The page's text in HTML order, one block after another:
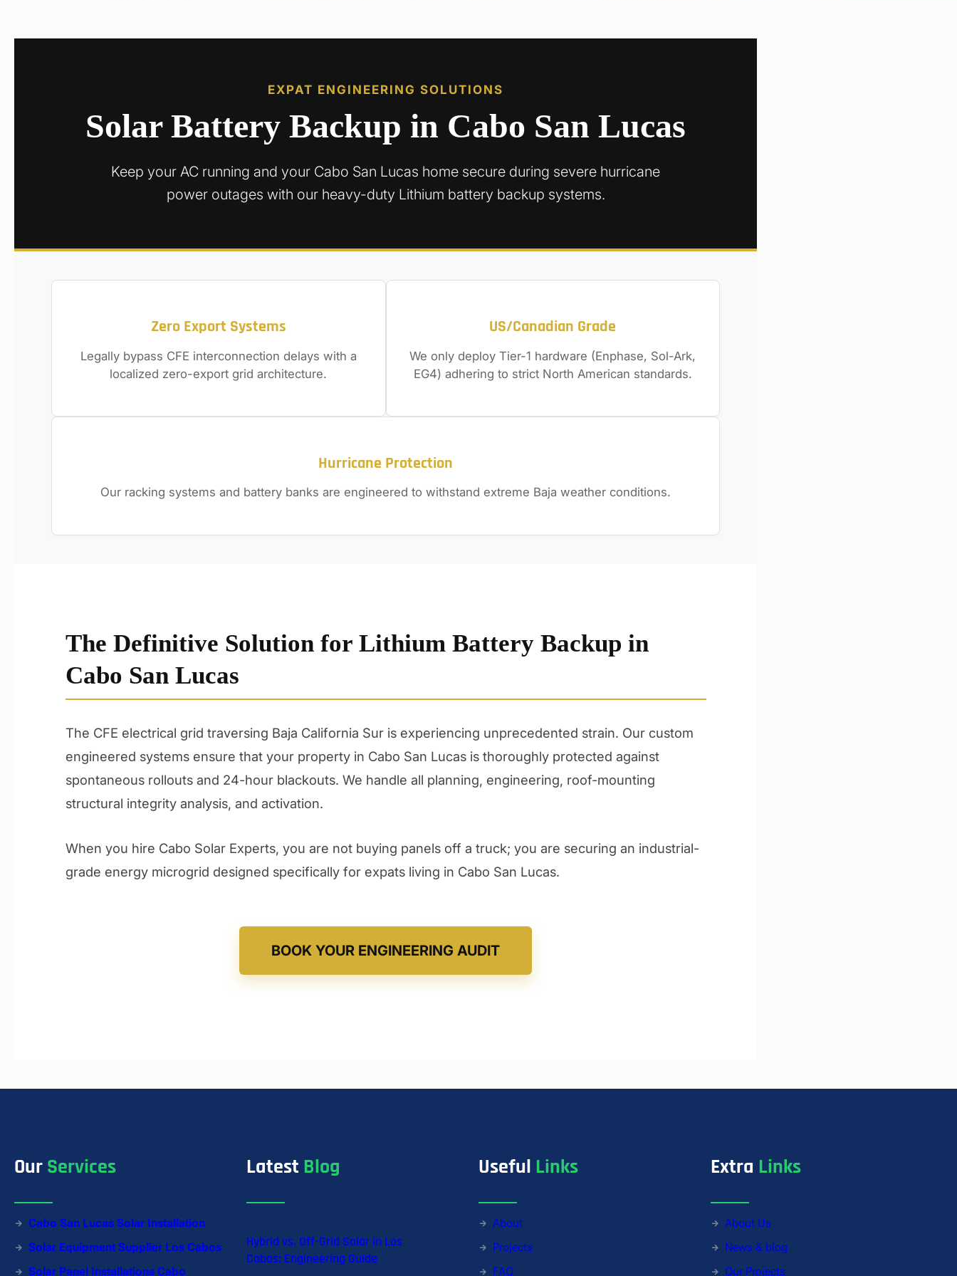
EXPAT ENGINEERING SOLUTIONS
Solar Battery Backup in Cabo San Lucas
Keep your AC running and your Cabo San Lucas home secure during severe hurricane
power outages with our heavy-duty Lithium battery backup systems.
Zero Export Systems
Legally bypass CFE interconnection delays with a
localized zero-export grid architecture.
US/Canadian Grade
We only deploy Tier-1 hardware (Enphase, Sol-Ark,
EG4) adhering to strict North American standards.
Hurricane Protection
Our racking systems and battery banks are engineered to withstand extreme Baja weather conditions.
The Definitive Solution for Lithium Battery Backup in
Cabo San Lucas
The CFE electrical grid traversing Baja California Sur is experiencing unprecedented strain. Our custom
engineered systems ensure that your property in Cabo San Lucas is thoroughly protected against
spontaneous rollouts and 24-hour blackouts. We handle all planning, engineering, roof-mounting
structural integrity analysis, and activation.
When you hire Cabo Solar Experts, you are not buying panels off a truck; you are securing an industrial-
grade energy microgrid designed specifically for expats living in Cabo San Lucas.
BOOK YOUR ENGINEERING AUDIT
OurServices
Cabo San Lucas Solar Installation
Solar Equipment Supplier Los Cabos
Solar Panel Installations Cabo
Latest Blog
Hybrid vs. Off-Grid Solar in Los
Cabos: Engineering Guide
Useful Links
About
Projects
FAQ
Extra Links
About Us
News & blog
Our Projects